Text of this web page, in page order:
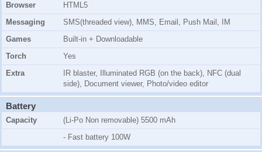
Browser
HTML5
Messaging
SMS(threaded view), MMS, Email, Push Mail, IM
Games
Built-in + Downloadable
Torch
Yes
Extra
IR blaster, Illuminated RGB (on the back), NFC (dual
side), Document viewer, Photo/video editor
Battery
Capacity
(Li-Po Non removable) 5500 mAh
- Fast battery 100W